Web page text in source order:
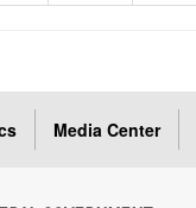
Media Center